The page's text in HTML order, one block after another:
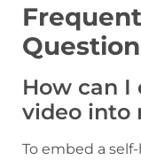
How can I
video into
To embed a